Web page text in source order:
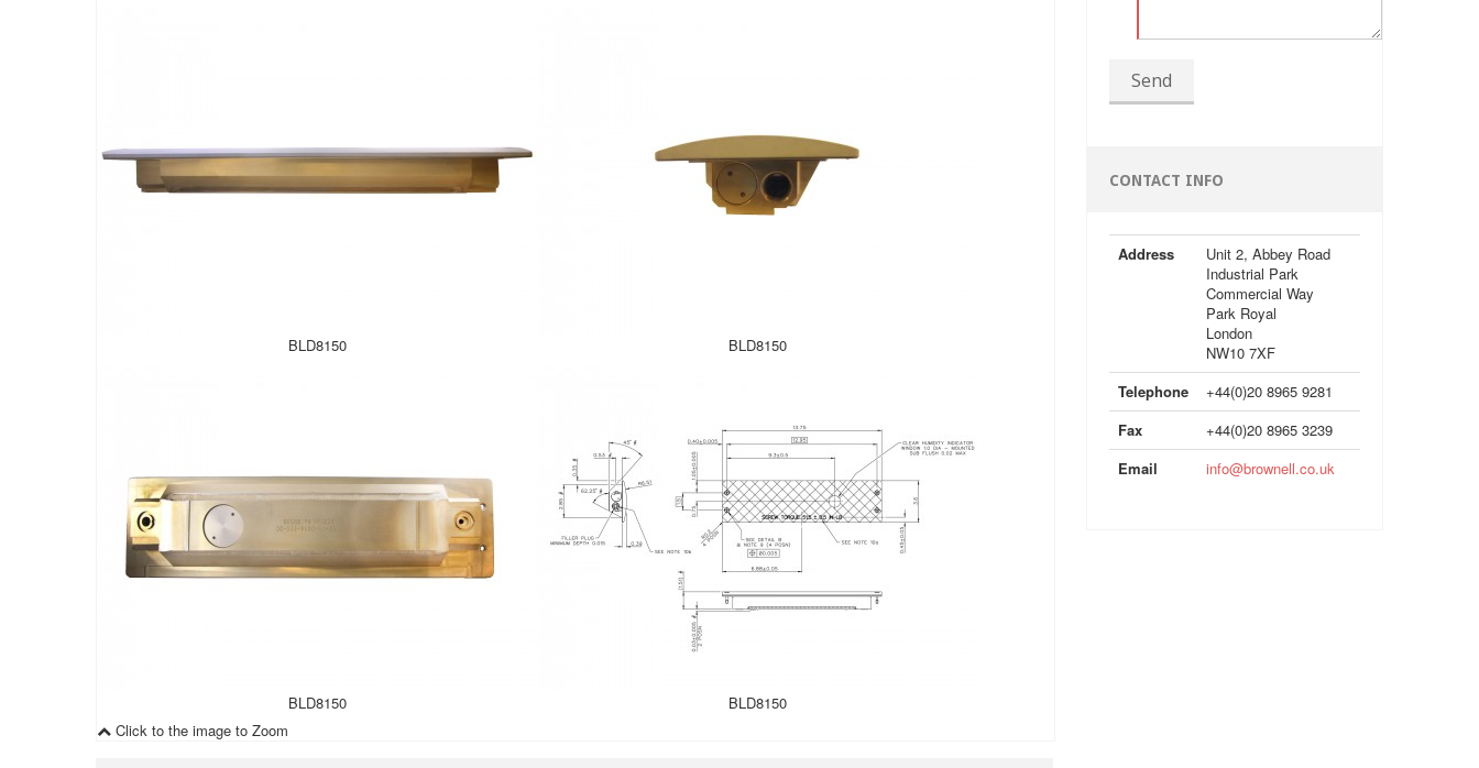
BLD8150 BLD8150
BLD8150
BLD8150
Click to the image to Zoom
Send
CONTACT INFO
Address
Unit 2, Abbey Road
Industrial Park
Commercial Way
Park Royal
London
NW10 7XF
Telephone
+44(0)20 8965 9281
Fax
+44(0)20 8965 3239
Email
info@brownell.co.uk